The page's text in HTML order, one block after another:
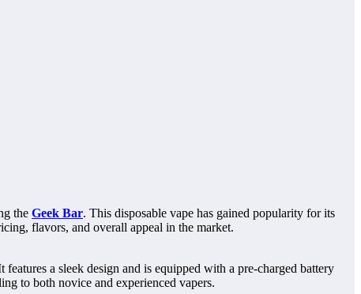
the Geek Bar. This disposable vape has gained popularity for its
flavors, and overall appeal in the market.
a sleek design and is equipped with a pre-charged battery
to both novice and experienced vapers.